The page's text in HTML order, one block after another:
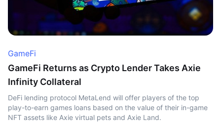
GameFi
GameFi Returns as Crypto Lender Takes Axie
Infinity Collateral
DeFi lending protocol MetaLend will offer players of the top
play-to-earn games loans based on the value of their in-game
NFT assets like Axie virtual pets and Axie Land.